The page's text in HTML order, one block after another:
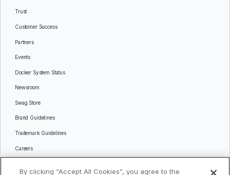
Trust
Customer Success
Partners
Events
Docker System Status
Newsroom
Swag Store
Brand Guidelines
Trademark Guidelines
Careers
Languages
By clicking “Accept All Cookies”, you agree to the